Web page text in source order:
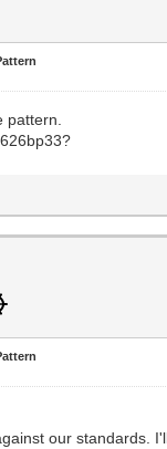
pattern.
our standards.